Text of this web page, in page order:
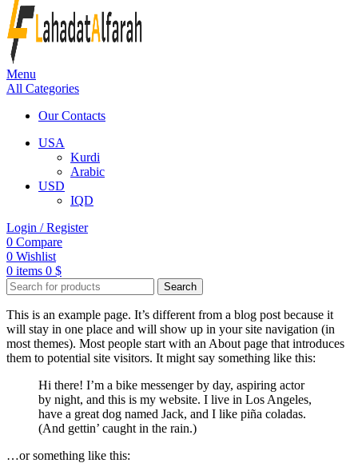
Menu
All Categories
Our Contacts
USA
Kurdi
Arabic
USD
IQD
Login / Register
0 Compare
0 Wishlist
0 items 0 $
Search
This is an example page. It’s different from a blog post because it
will stay in one place and will show up in your site navigation (in
most themes). Most people start with an About page that introduces
them to potential site visitors. It might say something like this:
Hi there! I’m a bike messenger by day, aspiring actor
by night, and this is my website. I live in Los Angeles,
have a great dog named Jack, and I like piña coladas.
(And gettin’ caught in the rain.)
…or something like this: